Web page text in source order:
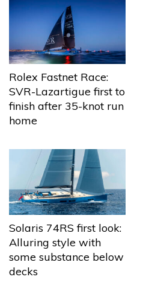
Rolex Fastnet Race:
SVR-Lazartigue first to
finish after 35-knot run
home
Solaris 74RS first look:
Alluring style with
some substance below
decks